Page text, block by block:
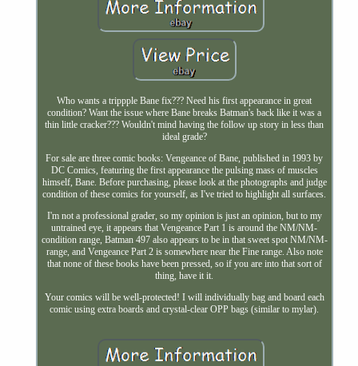
Who wants a trippple Bane fix??? Need his first appearance in great
condition? Want the issue where Bane breaks Batman's back like it was a
thin little cracker??? Wouldn't mind having the follow up story in less than
ideal grade?
For sale are three comic books: Vengeance of Bane, published in 1993 by
DC Comics, featuring the first appearance the pulsing mass of muscles
himself, Bane. Before purchasing, please look at the photographs and judge
condition of these comics for yourself, as I've tried to highlight all surfaces.
I'm not a professional grader, so my opinion is just an opinion, but to my
untrained eye, it appears that Vengeance Part 1 is around the NM/NM-
condition range, Batman 497 also appears to be in that sweet spot NM/NM-
range, and Vengeance Part 2 is somewhere near the Fine range. Also note
that none of these books have been pressed, so if you are into that sort of
thing, have it it.
Your comics will be well-protected! I will individually bag and board each
comic using extra boards and crystal-clear OPP bags (similar to mylar).